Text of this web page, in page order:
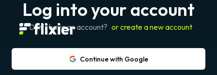
Log into your account
Don't have an account? or create a new account
Continue with Google